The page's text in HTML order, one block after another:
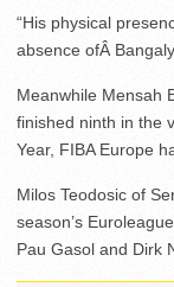
“His physical
absence ofÂ
Meanwhile Mensah
finished ninth in the
Year, FIBA Europe
Milos Teodosic of
season’s
Pau Gasol and Dirk